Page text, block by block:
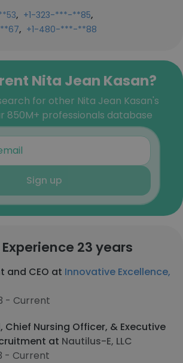
, +1-323-***-**85,
, +1-480-***-**88
Nita Jean Kasan?
for other Nita Jean Kasan's
850M+ professionals database
Sign up
23 years
and CEO at Innovative Excellence,
- Current
Chief Nursing Officer, & Executive
at Nautilus-E, LLC
- Current